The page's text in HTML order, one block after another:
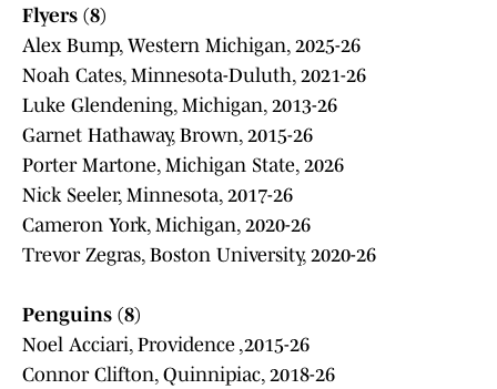
Flyers (8)
Alex Bump, Western Michigan, 2025-26
Noah Cates, Minnesota-Duluth, 2021-26
Luke Glendening, Michigan, 2013-26
Garnet Hathaway, Brown, 2015-26
Porter Martone, Michigan State, 2026
Nick Seeler, Minnesota, 2017-26
Cameron York, Michigan, 2020-26
Trevor Zegras, Boston University, 2020-26
Penguins (8)
Noel Acciari, Providence ,2015-26
Connor Clifton, Quinnipiac, 2018-26